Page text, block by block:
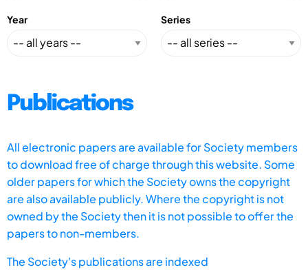
Year Series
Publications
All electronic papers are available for Society members
to download free of charge through this website. Some
older papers for which the Society owns the copyright
are also available publicly. Where the copyright is not
owned by the Society then it is not possible to offer the
papers to non-members.
The Society's publications are indexed